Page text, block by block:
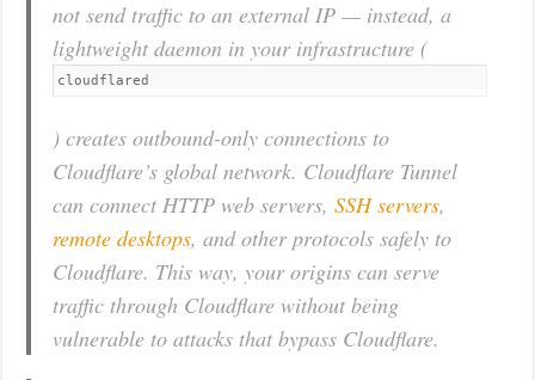
not send traffic to an external IP — instead, a
lightweight daemon in your infrastructure (
cloudflared
) creates outbound-only connections to
Cloudflare’s global network. Cloudflare Tunnel
can connect HTTP web servers,SSH servers,
remote desktops, and other protocols safely to
Cloudflare. This way, your origins can serve
traffic through Cloudflare without being
vulnerable to attacks that bypass Cloudflare.